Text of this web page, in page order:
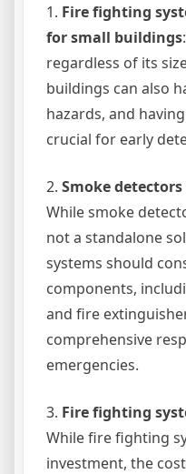
1. Fire fighting
for small buildings
regardless of its
buildings can also
hazards, and
crucial for early
2. Smoke
While smoke
not a standalone
systems should
components,
and fire
comprehensive
emergencies.
3. Fire fighting
While fire fighting
investment, the